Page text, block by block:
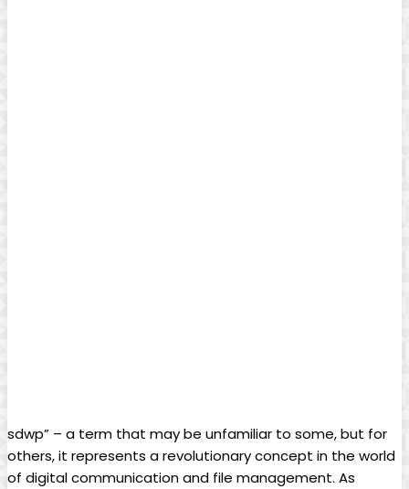
sdwp” – a term that may be unfamiliar to some, but for
others, it represents a revolutionary concept in the world
of digital communication and file management. As